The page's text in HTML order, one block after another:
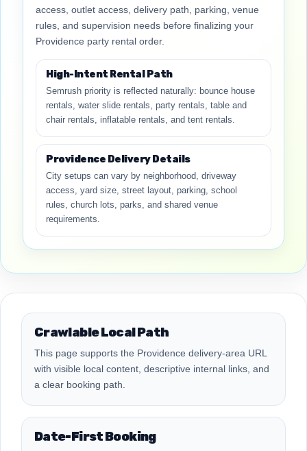
access, outlet access, delivery path, parking, venue
rules, and supervision needs before finalizing your
Providence party rental order.
High-Intent Rental Path
Semrush priority is reflected naturally: bounce house
rentals, water slide rentals, party rentals, table and
chair rentals, inflatable rentals, and tent rentals.
Providence Delivery Details
City setups can vary by neighborhood, driveway
access, yard size, street layout, parking, school
rules, church lots, parks, and shared venue
requirements.
Crawlable Local Path
This page supports the Providence delivery-area URL
with visible local content, descriptive internal links, and
a clear booking path.
Date-First Booking